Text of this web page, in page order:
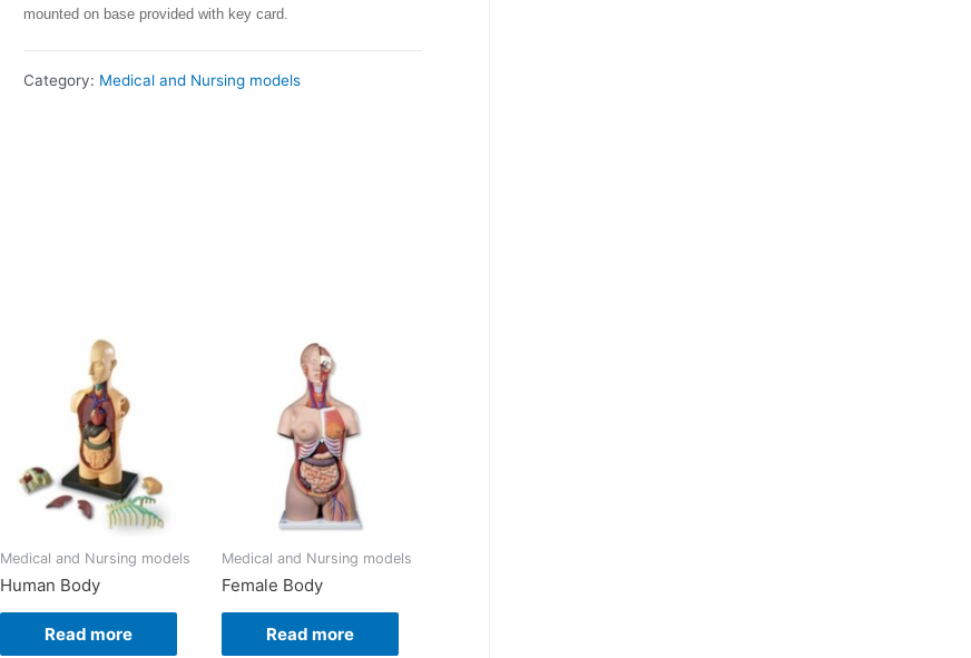
mounted on base provided with key card.
Category: Medical and Nursing models
Medical and Nursing models
Human Body
Read more
Medical and Nursing models
Female Body
Read more